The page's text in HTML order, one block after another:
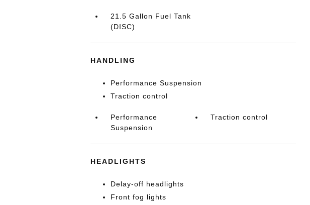
21.5 Gallon Fuel Tank
(DISC)
HANDLING
Performance Suspension
Traction control
Performance
Suspension
Traction control
HEADLIGHTS
Delay-off headlights
Front fog lights